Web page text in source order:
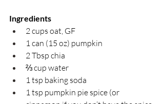
Ingredients
2 cups oat, GF
1 can (15 oz) pumpkin
2 Tbsp chia
⅔ cup water
1 tsp baking soda
1 tsp pumpkin pie spice (or